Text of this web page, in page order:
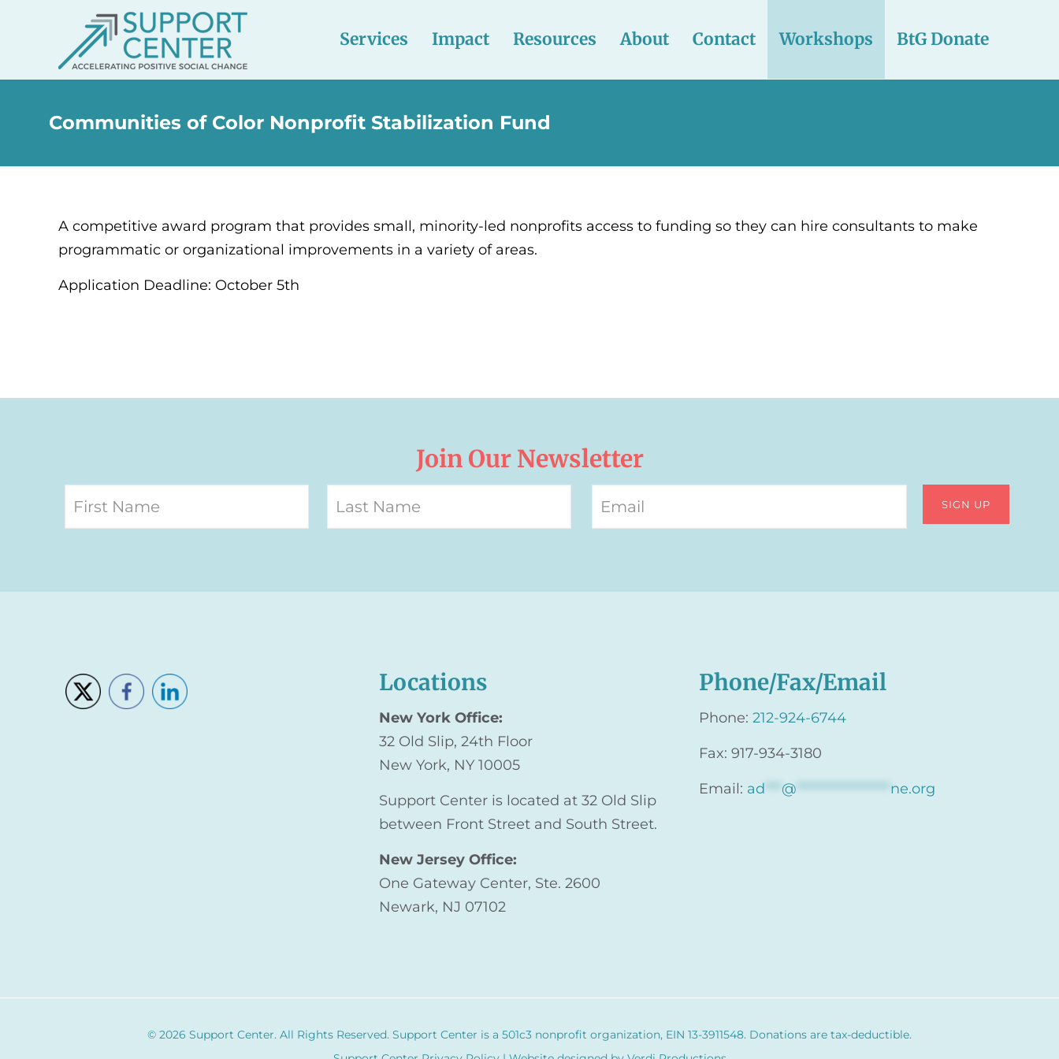
Services Impact Resources About Contact Workshops BtG Donate
Communities of Color Nonprofit Stabilization Fund
A competitive award program that provides small, minority-led nonprofits access to funding so they can hire consultants to make
programmatic or organizational improvements in a variety of areas.
Application Deadline: October 5th
Join Our Newsletter
Locations
New York Office:
32 Old Slip, 24th Floor
New York, NY 10005
Support Center is located at 32 Old Slip
between Front Street and South Street.
New Jersey Office:
One Gateway Center, Ste. 2600
Newark, NJ 07102
Phone/Fax/Email
Phone:212-924-6744
Fax: 917-934-3180
Email: ad *** @ ***************** ne.org
© 2026 Support Center. All Rights Reserved. Support Center is a 501c3 nonprofit organization, EIN 13-3911548. Donations are tax-deductible.